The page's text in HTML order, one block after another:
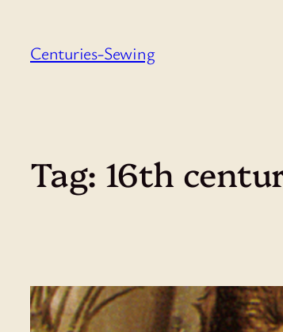
Centuries-Sewing
Tag: 16th